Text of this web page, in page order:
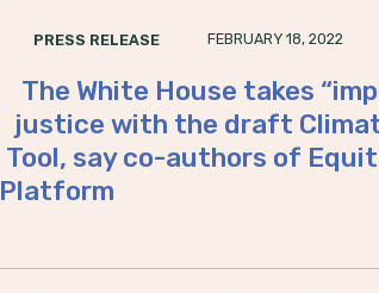
PRESS RELEASE FEBRUARY 18, 2022
The White House takes
justice with the draft
Tool, say co-authors of
Platform